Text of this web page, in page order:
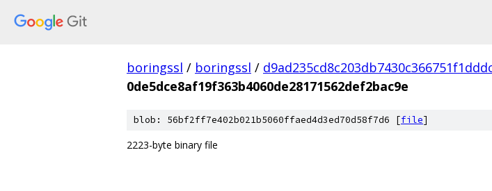
boringssl / boringssl /
0de5dce8af19f363b4060de28171562def2bac9e
blob: 56bf2ff7e402b021b5060ffaed4d3ed70d58f7d6 [file]
2223-byte binary file